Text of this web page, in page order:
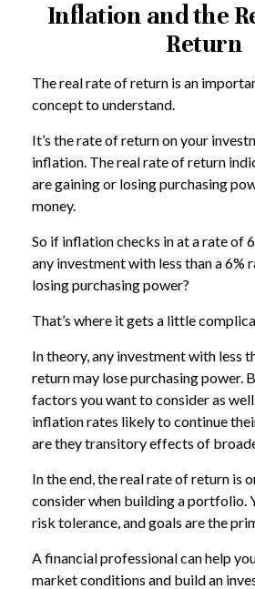
Inflation and the
Return
The real rate of return is an
concept to understand.
It’s the rate of return on your
inflation. The real rate of return
are gaining or losing purchasing
money.
So if inflation checks in at a rate of
any investment with less than a 6%
losing purchasing power?
That’s where it gets a little
In theory, any investment with less
return may lose purchasing power.
factors you want to consider as
inflation rates likely to continue
are they transitory effects of
In the end, the real rate of return is
consider when building a portfolio.
risk tolerance, and goals are the
A financial professional can help
market conditions and build an